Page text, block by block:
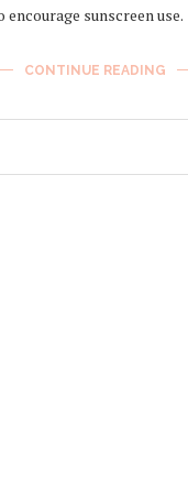
sunscreen use.
CONTINUE READING